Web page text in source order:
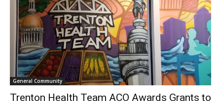
General Community
Trenton Health Team ACO Awards Grants to